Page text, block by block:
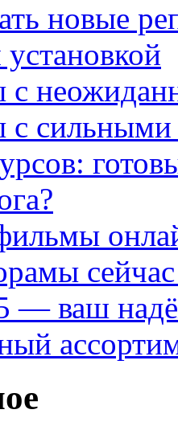
новые
с
с сильными
— ваш